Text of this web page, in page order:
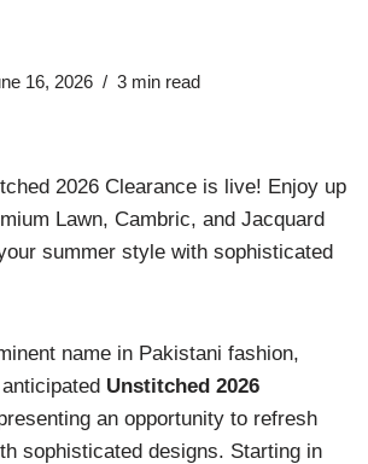
16, 2026 3 min read
2026 Clearance is live! Enjoy up
Lawn, Cambric, and Jacquard
summer style with sophisticated
name in Pakistani fashion,
Unstitched 2026
an opportunity to refresh
sophisticated designs. Starting in